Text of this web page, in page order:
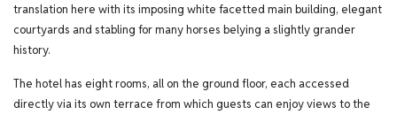
translation here with its imposing white facetted main building, elegant
courtyards and stabling for many horses belying a slightly grander
history.
The hotel has eight rooms, all on the ground floor, each accessed
directly via its own terrace from which guests can enjoy views to the